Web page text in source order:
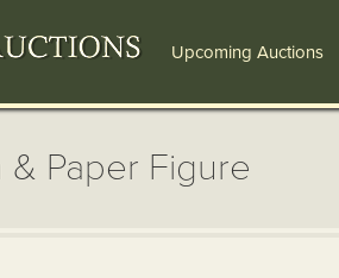
Upcoming Auctions
& Paper Figure